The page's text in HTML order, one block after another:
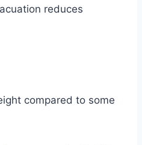
reduces
compared to some